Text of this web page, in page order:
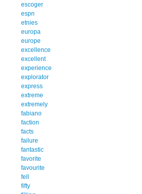
escoger
espn
etnies
europa
europe
excellence
excellent
experience
explorator
express
extreme
extremely
fabiano
faction
facts
failure
fantastic
favorite
favourite
fell
fifty